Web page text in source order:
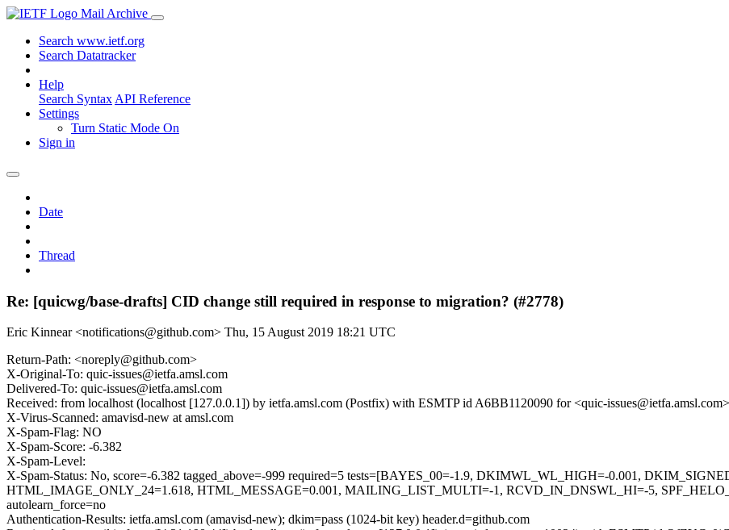
Mail Archive
Search www.ietf.org
Search Datatracker
Help
Search Syntax API Reference
Settings
Turn Static Mode On
Sign in
Date
Thread
Re: [quicwg/base-drafts] CID change still required in response to migration? (#2778)
Eric Kinnear <notifications@github.com> Thu, 15 August 2019 18:21 UTC
Return-Path: <noreply@github.com>
X-Original-To: quic-issues@ietfa.amsl.com
Delivered-To: quic-issues@ietfa.amsl.com
Received: from localhost (localhost [127.0.0.1]) by ietfa.amsl.com (Postfix) with ESMTP id A6BB1120090 for <quic-
X-Virus-Scanned: amavisd-new at amsl.com
X-Spam-Flag: NO
X-Spam-Score: -6.382
X-Spam-Level:
X-Spam-Status: No, score=-6.382 tagged_above=-999 required=5 tests=[BAYES_00=-1.9, DKIMWL_WL_HIGH=-0.001,
HTML_IMAGE_ONLY_24=1.618, HTML_MESSAGE=0.001, MAILING_LIST_MULTI=-1, RCVD_IN_DNSWL_HI=-5,
autolearn_force=no
Authentication-Results: ietfa.amsl.com (amavisd-new); dkim=pass (1024-bit key) header.d=github.com